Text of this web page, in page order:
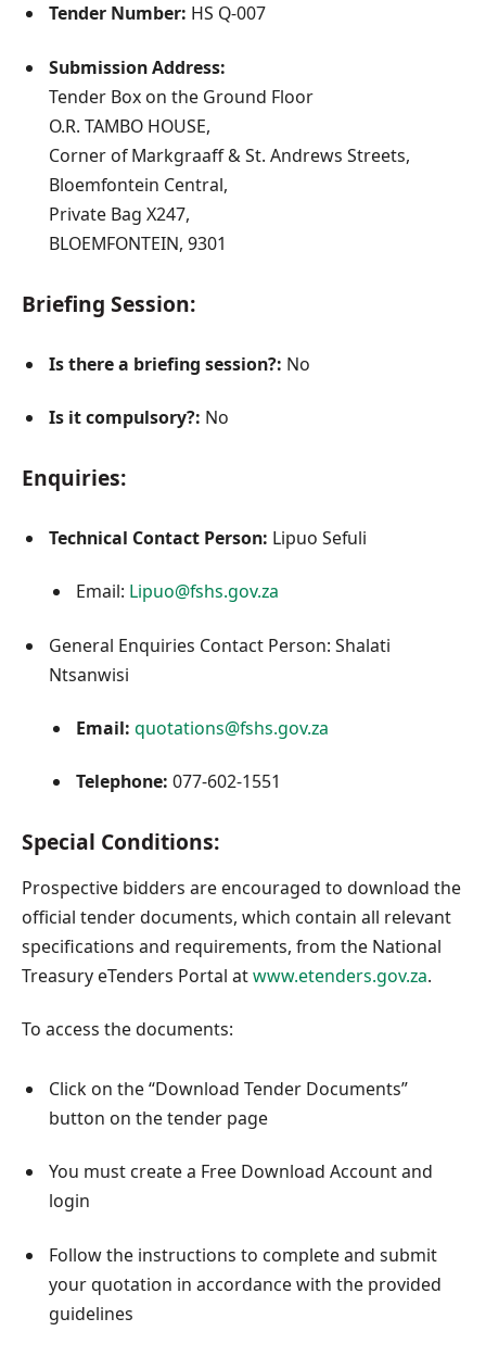
Tender Number: HS Q-007
Submission Address:
Tender Box on the Ground Floor
O.R. TAMBO HOUSE,
Corner of Markgraaff & St. Andrews Streets,
Bloemfontein Central,
Private Bag X247,
BLOEMFONTEIN, 9301
Briefing Session:
Is there a briefing session?: No
Is it compulsory?: No
Enquiries:
Technical Contact Person: Lipuo Sefuli
Email: Lipuo@fshs.gov.za
General Enquiries Contact Person: Shalati
Ntsanwisi
Email: quotations@fshs.gov.za
Telephone: 077-602-1551
Special Conditions:
Prospective bidders are encouraged to download the
official tender documents, which contain all relevant
specifications and requirements, from the National
Treasury eTenders Portal atwww.etenders.gov.za.
To access the documents:
Click on the “Download Tender Documents”
button on the tender page
You must create a Free Download Account and
login
Follow the instructions to complete and submit
your quotation in accordance with the provided
guidelines